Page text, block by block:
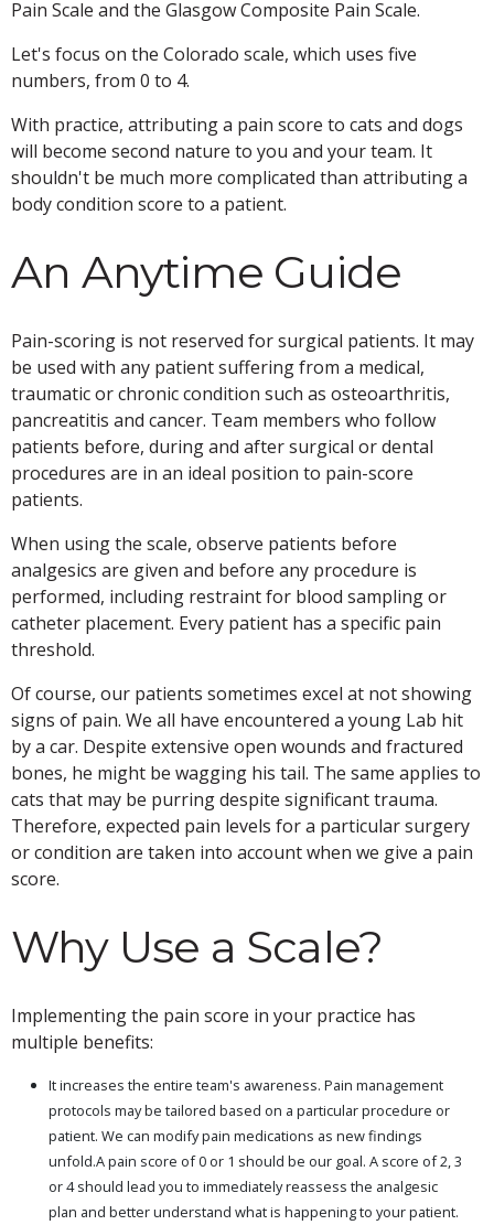
Pain Scale and the Glasgow Composite Pain Scale.
Let's focus on the Colorado scale, which uses five
numbers, from 0 to 4.
With practice, attributing a pain score to cats and dogs
will become second nature to you and your team. It
shouldn't be much more complicated than attributing a
body condition score to a patient.
An Anytime Guide
Pain-scoring is not reserved for surgical patients. It may
be used with any patient suffering from a medical,
traumatic or chronic condition such as osteoarthritis,
pancreatitis and cancer. Team members who follow
patients before, during and after surgical or dental
procedures are in an ideal position to pain-score
patients.
When using the scale, observe patients before
analgesics are given and before any procedure is
performed, including restraint for blood sampling or
catheter placement. Every patient has a specific pain
threshold.
Of course, our patients sometimes excel at not showing
signs of pain. We all have encountered a young Lab hit
by a car. Despite extensive open wounds and fractured
bones, he might be wagging his tail. The same applies to
cats that may be purring despite significant trauma.
Therefore, expected pain levels for a particular surgery
or condition are taken into account when we give a pain
score.
Why Use a Scale?
Implementing the pain score in your practice has
multiple benefits:
It increases the entire team's awareness. Pain management
protocols may be tailored based on a particular procedure or
patient. We can modify pain medications as new findings
unfold.A pain score of 0 or 1 should be our goal. A score of 2, 3
or 4 should lead you to immediately reassess the analgesic
plan and better understand what is happening to your patient.